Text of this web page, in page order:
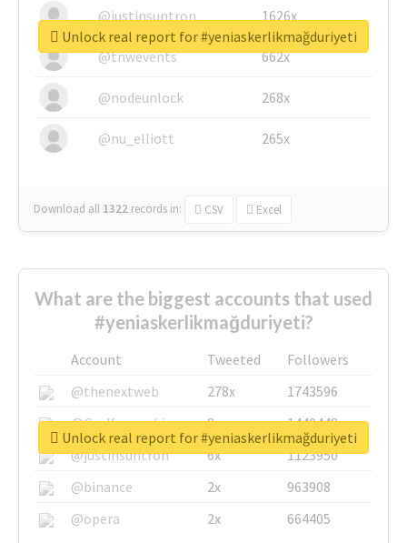
@justinsuntron 1626x
@tnwevents 662x
@nodeunlock 268x
@nu_elliott 265x
Download all 1322 records in: CSV Excel
Unlock real report for #yeniaskerlikmağduriyeti
What are the biggest accounts that used
#yeniaskerlikmağduriyeti?
Account Tweeted
Followers
@thenextweb
278x
1743596
@GuyKawasaki
8x
1440448
@justinsuntron
6x
1123950
@binance
2x
963908
@opera
2x 664405
Unlock real report for #yeniaskerlikmağduriyeti